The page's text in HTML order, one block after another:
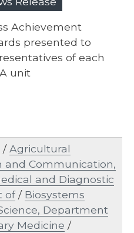
Achievement
presented to
of each
unit
/Agricultural
and Communication,
and Diagnostic
of/ Biosystems
Department
Medicine /